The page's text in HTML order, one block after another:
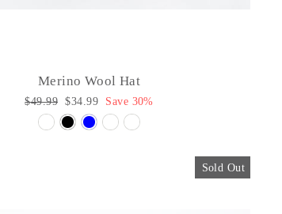
Merino Wool Hat
Regular
price
$49.99 Sale
price
$34.99 Save 30%
Sold Out